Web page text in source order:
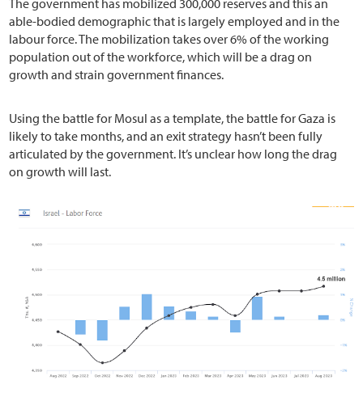
able-bodied demographic that is largely employed and in the
labour force. The mobilization takes over 6% of the working
population out of the workforce, which will be a drag on
growth and strain government finances.
Using the battle for Mosul as a template, the battle for Gaza is
likely to take months, and an exit strategy hasn’t been fully
articulated by the government. It’s unclear how long the drag
on growth will last.